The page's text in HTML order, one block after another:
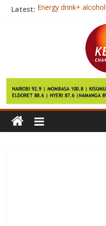
Latest: Energy drink+
Jubilee and NASA
East Africa faces rise
Kenya, Somalia